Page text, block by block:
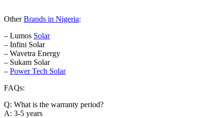
OtherBrands in Nigeria:
– Lumos Solar
– Infini Solar
– Wavetra Energy
– Sukam Solar
– Power Tech Solar
FAQs:
Q: What is the warranty period?
A: 3-5 years